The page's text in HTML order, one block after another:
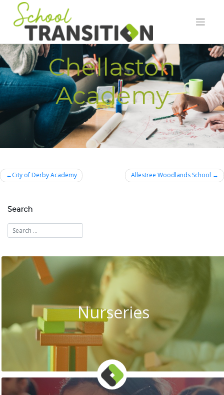
content
Chellaston
Academy
PostCity of Derby Academy Allestree Woodlands School
Search
Nurseries